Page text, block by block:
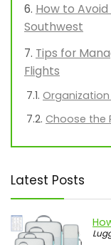
How to
Southwest
Tips for
Flights
Organization
Choose the
Latest Posts